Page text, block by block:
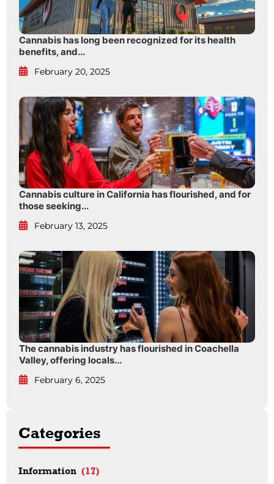
Cannabis has long been recognized for its health
benefits, and...
February 20, 2025
Cannabis culture in California has flourished, and for
those seeking...
February 13, 2025
The cannabis industry has flourished in Coachella
Valley, offering locals...
February 6, 2025
Categories
Information (17)